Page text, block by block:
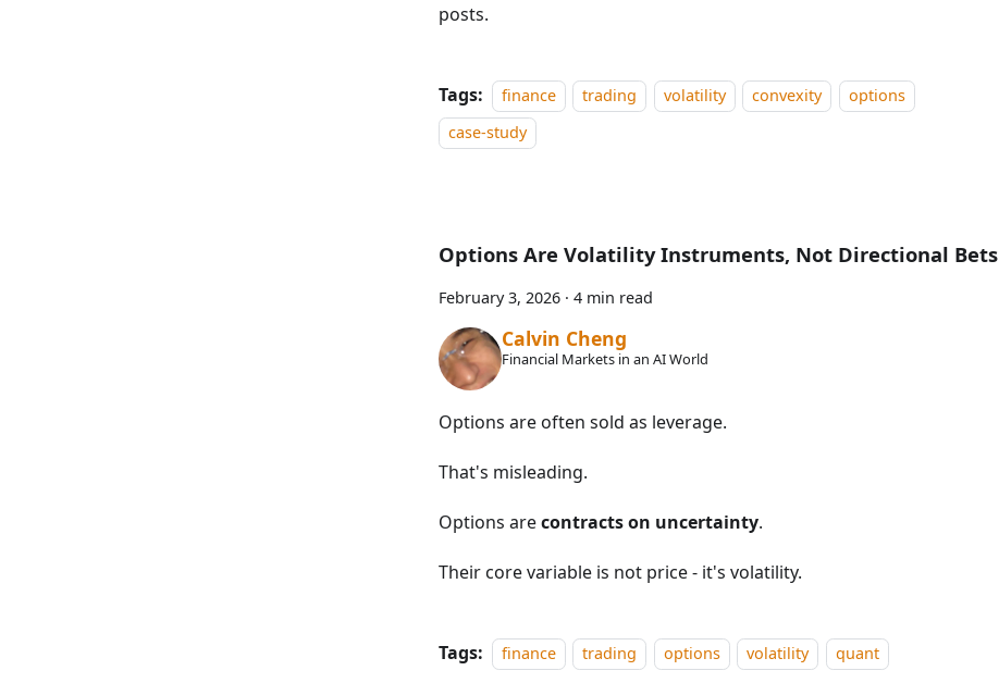
posts.
Tags: finance trading volatility convexity
options
case-study
Options Are Volatility Instruments, Not Directional Bets
February 3, 2026 · 4 min read
Calvin Cheng
Financial Markets in an AI World
Options are often sold as leverage.
That's misleading.
Options arecontracts on uncertainty.
Their core variable is not price - it's volatility.
Tags: finance trading options volatility quant